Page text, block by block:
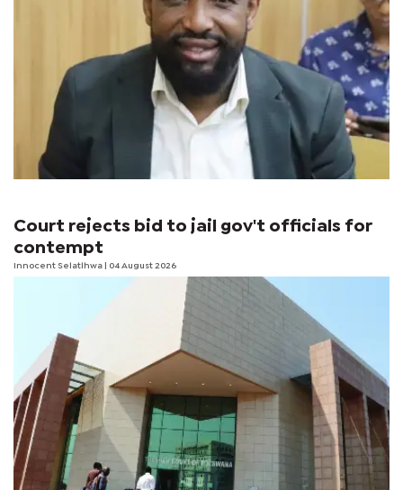
Court rejects bid to jail gov't officials for
contempt
Innocent Selatlhwa | 04 August 2026